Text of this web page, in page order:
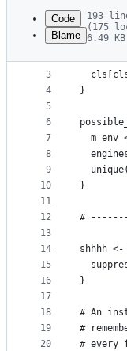
commit
metadata
controls
Code
Blame
193
(175
6.49 KB
1
2
3
4
5
6
7
8
9
10
11
12
13
14
15
16
17
18
19
20
cls <-
}
m_env
}
#
shhhh
}
# An
#
# every